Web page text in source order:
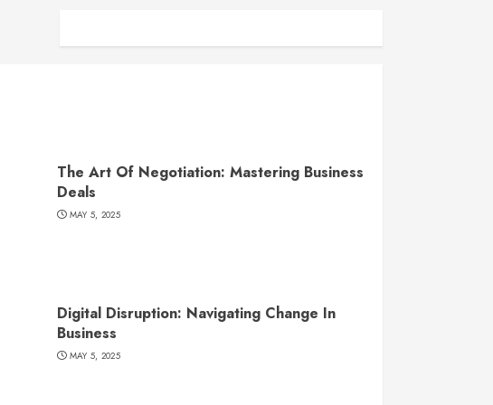
The Art Of Negotiation: Mastering Business
Deals
MAY 5, 2025
Digital Disruption: Navigating Change In
Business
MAY 5, 2025